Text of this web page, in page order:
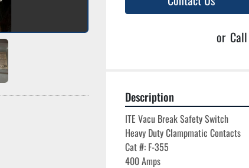
or Call
Description
ITE Vacu Break Safety Switch
Heavy Duty Clampmatic Contacts
Cat #: F-355
400 Amps